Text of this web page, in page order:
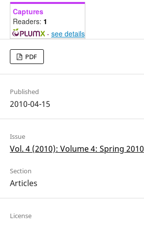
Captures
Readers: 1
- see details
PDF
Published
2010-04-15
Issue
Vol. 4 (2010): Volume 4: Spring 2010
Section
Articles
License